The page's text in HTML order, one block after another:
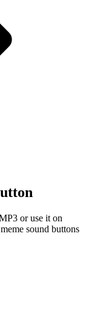
or use it on
sound buttons